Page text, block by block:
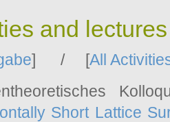
and
] / [All
Short Lattice